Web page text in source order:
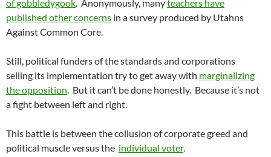
of gobbledygook. Anonymously, manyteachers have
published other concerns in a survey produced by Utahns
Against Common Core.
Still, political funders of the standards and corporations
selling its implementation try to get away with marginalizing
the opposition. But it can’t be done honestly. Because it’s not
a fight between left and right.
This battle is between the collusion of corporate greed and
political muscle versus the individual voter.